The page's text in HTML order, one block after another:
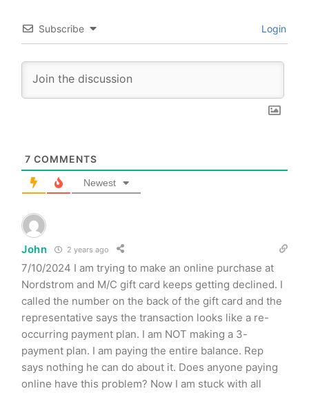
Subscribe Login
7 COMMENTS
Newest
John 2 years ago
7/10/2024 I am trying to make an online purchase at
Nordstrom and M/C gift card keeps getting declined. I
called the number on the back of the gift card and the
representative says the transaction looks like a re-
occurring payment plan. I am NOT making a 3-
payment plan. I am paying the entire balance. Rep
says nothing he can do about it. Does anyone paying
online have this problem? Now I am stuck with all